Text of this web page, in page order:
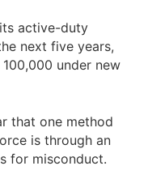
active-duty
next five years,
under new
that one method
is through an
for misconduct.